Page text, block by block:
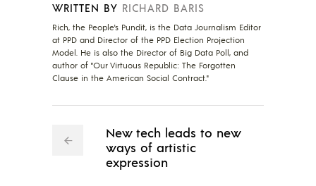
WRITTEN BY RICHARD BARIS
Rich, the People's Pundit, is the Data Journalism Editor
at PPD and Director of the PPD Election Projection
Model. He is also the Director of Big Data Poll, and
author of "Our Virtuous Republic: The Forgotten
Clause in the American Social Contract."
New tech leads to new
ways of artistic
expression